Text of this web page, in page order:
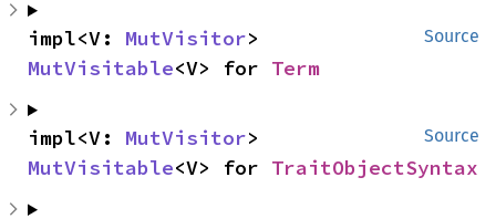
Source
impl<V: MutVisitor
MutVisitable<V> for Term
Source
impl<V: MutVisitor
MutVisitable<V> for TraitObjectSyntax